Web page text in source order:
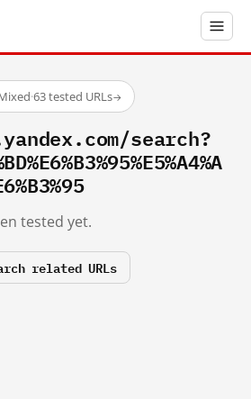
·63 tested URLs→
search?
tested yet.
related URLs